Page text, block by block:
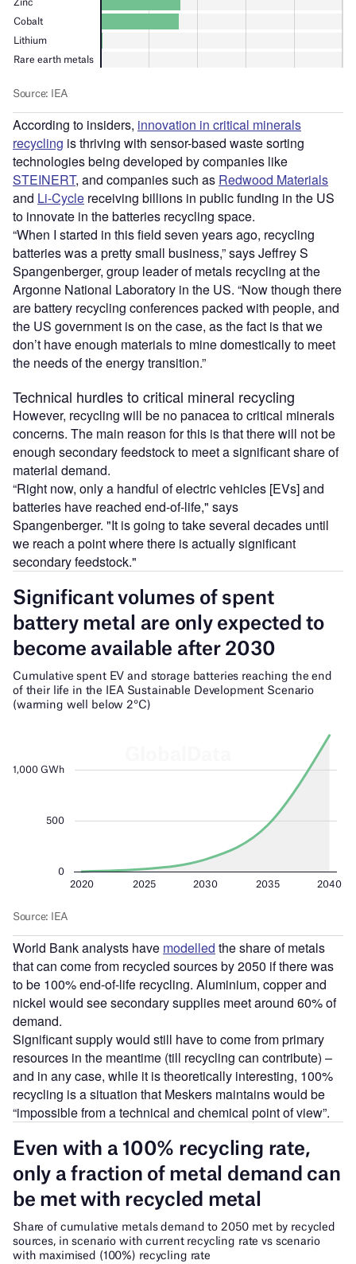
According to insiders, innovation in critical minerals
recycling is thriving with sensor-based waste sorting
technologies being developed by companies like
STEINERT, and companies such as Redwood Materials
and Li-Cycle receiving billions in public funding in the US
to innovate in the batteries recycling space.
“When I started in this field seven years ago, recycling
batteries was a pretty small business,” says Jeffrey S
Spangenberger, group leader of metals recycling at the
Argonne National Laboratory in the US. “Now though there
are battery recycling conferences packed with people, and
the US government is on the case, as the fact is that we
don’t have enough materials to mine domestically to meet
the needs of the energy transition.”
Technical hurdles to critical mineral recycling
However, recycling will be no panacea to critical minerals
concerns. The main reason for this is that there will not be
enough secondary feedstock to meet a significant share of
material demand.
“Right now, only a handful of electric vehicles [EVs] and
batteries have reached end-of-life," says
Spangenberger. "It is going to take several decades until
we reach a point where there is actually significant
secondary feedstock."
World Bank analysts have modelled the share of metals
that can come from recycled sources by 2050 if there was
to be 100% end-of-life recycling. Aluminium, copper and
nickel would see secondary supplies meet around 60% of
demand.
Significant supply would still have to come from primary
resources in the meantime (till recycling can contribute) –
and in any case, while it is theoretically interesting, 100%
recycling is a situation that Meskers maintains would be
“impossible from a technical and chemical point of view”.